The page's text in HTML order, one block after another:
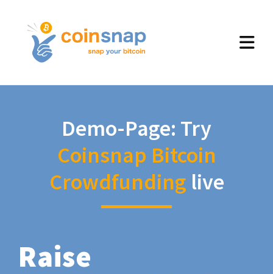
Demo-Page: Try
Coinsnap Bitcoin
Crowdfunding live
Raise